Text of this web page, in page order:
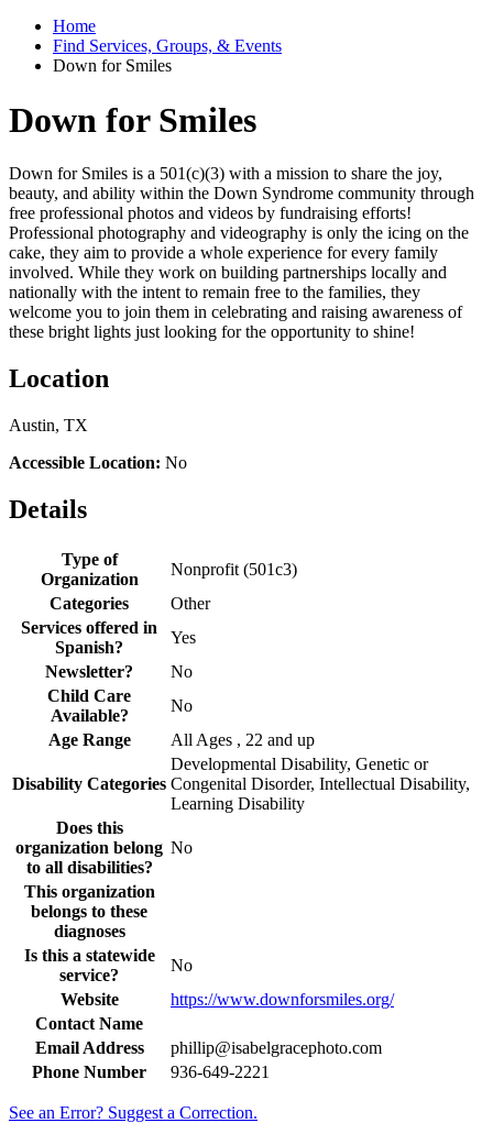
Home
Find Services, Groups, & Events
Down for Smiles
Down for Smiles
Down for Smiles is a 501(c)(3) with a mission to share the joy,
beauty, and ability within the Down Syndrome community through
free professional photos and videos by fundraising efforts!
Professional photography and videography is only the icing on the
cake, they aim to provide a whole experience for every family
involved. While they work on building partnerships locally and
nationally with the intent to remain free to the families, they
welcome you to join them in celebrating and raising awareness of
these bright lights just looking for the opportunity to shine!
Location
Austin, TX
Accessible Location: No
Details
Type of
Organization
Nonprofit (501c3)
Categories
Other
Services offered in
Spanish?
Yes
Newsletter?
No
Child Care
Available?
No
Age Range
All Ages , 22 and up
Disability Categories
Developmental Disability, Genetic or
Congenital Disorder, Intellectual Disability,
Learning Disability
Does this
organization belong
to all disabilities?
No
This organization
belongs to these
diagnoses
Is this a statewide
service?
No
Website
https://www.downforsmiles.org/
Contact Name
Email Address
phillip@isabelgracephoto.com
Phone Number
936-649-2221
See an Error? Suggest a Correction.